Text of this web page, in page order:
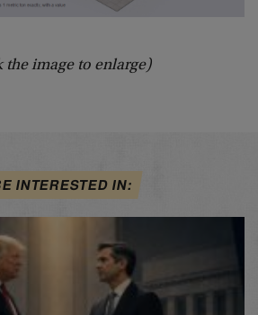
the image to enlarge)
INTERESTED IN: